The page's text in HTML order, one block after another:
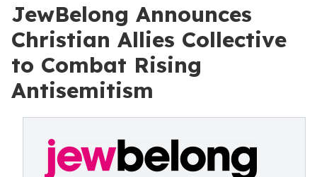
JewBelong Announces
Christian Allies Collective
to Combat Rising
Antisemitism